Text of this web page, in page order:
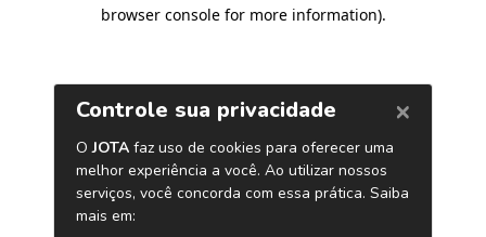
browser console for more information).